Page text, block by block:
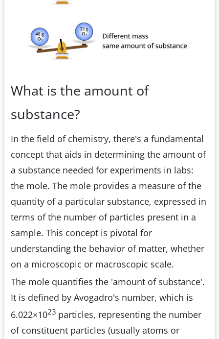
What is the amount of
substance?
In the field of chemistry, there's a fundamental
concept that aids in determining the amount of
a substance needed for experiments in labs:
the mole. The mole provides a measure of the
quantity of a particular substance, expressed in
terms of the number of particles present in a
sample. This concept is pivotal for
understanding the behavior of matter, whether
on a microscopic or macroscopic scale.
The mole quantifies the 'amount of substance'.
It is defined by Avogadro's number, which is
6.022×1023 particles, representing the number
of constituent particles (usually atoms or